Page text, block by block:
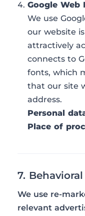
Google Web
We use
our website
attractively
connects to
fonts, which
that our site
address.
Personal
Place of
7.
We use re-
relevant